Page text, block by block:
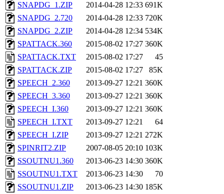
SNAPDG_1.ZIP
2014-04-28 12:33 691K
SNAPDG_2.720
2014-04-28 12:33 720K
SNAPDG_2.ZIP
2014-04-28 12:34 534K
SPATTACK.360
2015-08-02 17:27 360K
SPATTACK.TXT
2015-08-02 17:27
45
SPATTACK.ZIP
2015-08-02 17:27
85K
SPEECH_2.360
2013-09-27 12:21 360K
SPEECH_3.360
2013-09-27 12:21 360K
SPEECH_I.360
2013-09-27 12:21 360K
SPEECH_I.TXT
2013-09-27 12:21
64
SPEECH_I.ZIP
2013-09-27 12:21 272K
SPINRIT2.ZIP
2007-08-05 20:10 103K
SSOUTNU1.360
2013-06-23 14:30 360K
SSOUTNU1.TXT
2013-06-23 14:30
70
SSOUTNU1.ZIP
2013-06-23 14:30 185K